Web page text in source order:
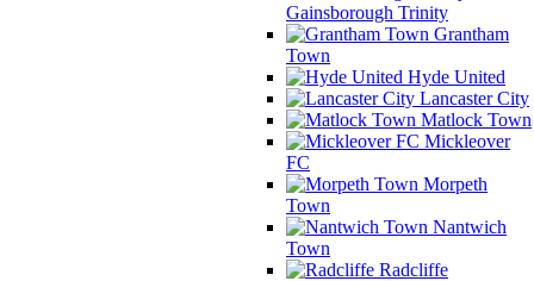
Gainsborough Trinity
Grantham
Town
Hyde United
Lancaster City
Matlock Town
Mickleover
FC
Morpeth
Town
Nantwich
Town
Radcliffe